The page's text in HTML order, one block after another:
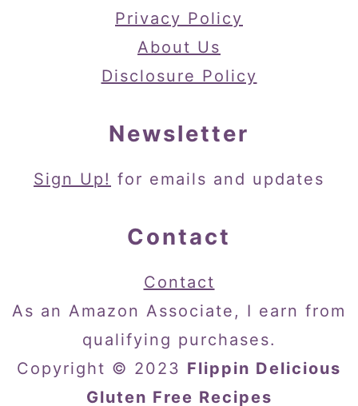
Privacy Policy
About Us
Disclosure Policy
Newsletter
Sign Up! for emails and updates
Contact
Contact
As an Amazon Associate, I earn from
qualifying purchases.
Copyright © 2023 Flippin Delicious
Gluten Free Recipes